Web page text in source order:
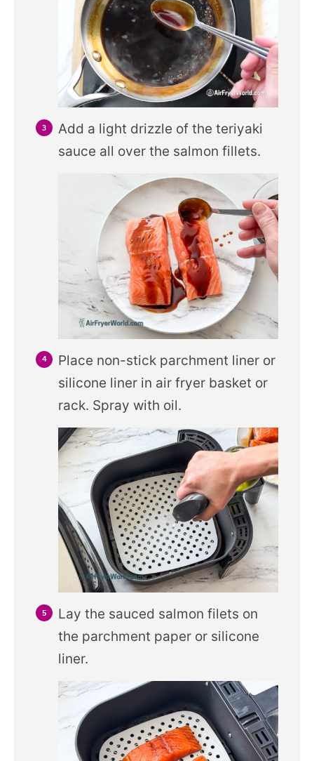
Add a light drizzle of the teriyaki
sauce all over the salmon fillets.
Place non-stick parchment liner or
silicone liner in air fryer basket or
rack. Spray with oil.
Lay the sauced salmon filets on
the parchment paper or silicone
liner.